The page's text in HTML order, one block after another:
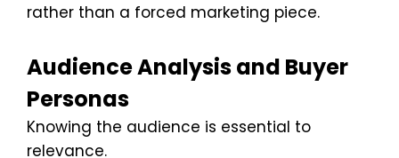
rather than a forced marketing piece.
Audience Analysis and Buyer
Personas
Knowing the audience is essential to
relevance.